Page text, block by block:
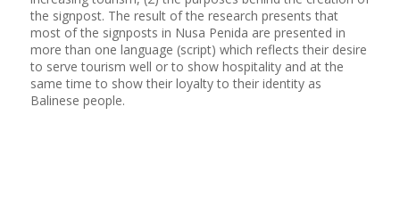
the signpost. The result of the research presents that
most of the signposts in Nusa Penida are presented in
more than one language (script) which reflects their desire
to serve tourism well or to show hospitality and at the
same time to show their loyalty to their identity as
Balinese people.